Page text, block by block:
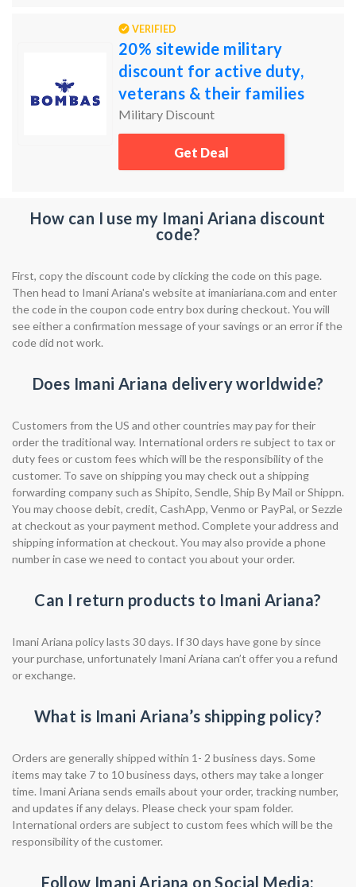
VERIFIED
20% sitewide military
discount for active duty,
veterans & their families
Military Discount
Get Deal
How can I use my Imani Ariana discount
code?
First, copy the discount code by clicking the code on this page.
Then head to Imani Ariana's website at imaniariana.com and enter
the code in the coupon code entry box during checkout. You will
see either a confirmation message of your savings or an error if the
code did not work.
Does Imani Ariana delivery worldwide?
Customers from the US and other countries may pay for their
order the traditional way. International orders re subject to tax or
duty fees or custom fees which will be the responsibility of the
customer. To save on shipping you may check out a shipping
forwarding company such as Shipito, Sendle, Ship By Mail or Shippn.
You may choose debit, credit, CashApp, Venmo or PayPal, or Sezzle
at checkout as your payment method. Complete your address and
shipping information at checkout. You may also provide a phone
number in case we need to contact you about your order.
Can I return products to Imani Ariana?
Imani Ariana policy lasts 30 days. If 30 days have gone by since
your purchase, unfortunately Imani Ariana can’t offer you a refund
or exchange.
What is Imani Ariana’s shipping policy?
Orders are generally shipped within 1- 2 business days. Some
items may take 7 to 10 business days, others may take a longer
time. Imani Ariana sends emails about your order, tracking number,
and updates if any delays. Please check your spam folder.
International orders are subject to custom fees which will be the
responsibility of the customer.
Follow Imani Ariana on Social Media: